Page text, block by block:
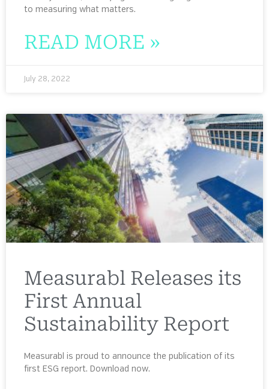
to measuring what matters.
READ MORE »
July 28, 2022
Measurabl Releases its
First Annual
Sustainability Report
Measurabl is proud to announce the publication of its
first ESG report. Download now.